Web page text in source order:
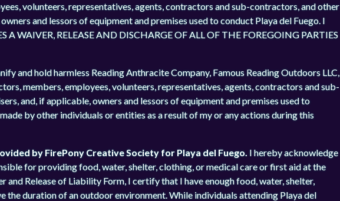
volunteers, representatives, agents, contractors and sub-contractors, and other
and lessors of equipment and premises used to conduct Playa del Fuego. I
WAIVER, RELEASE AND DISCHARGE OF ALL OF THE FOREGOING PARTIES
and hold harmless Reading Anthracite Company, Famous Reading Outdoors LLC,
members, employees, volunteers, representatives, agents, contractors and sub-
and, if applicable, owners and lessors of equipment and premises used to
by other individuals or entities as a result of my or any actions during this
by FirePony Creative Society for Playa del Fuego. I hereby acknowledge
for providing food, water, shelter, clothing, or medical care or first aid at the
and Release of Liability Form, I certify that I have enough food, water, shelter,
the duration of an outdoor environment. While individuals attending Playa del